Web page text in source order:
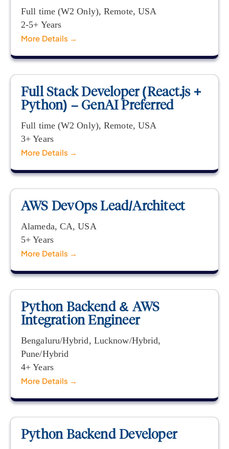
Full time (W2 Only) Remote USA
2-5+ Years
More Details
Full Stack Developer (React.js +
Python) – GenAI Preferred
Full time (W2 Only) Remote USA
3+ Years
More Details
AWS DevOps Lead/Architect
Alameda CA USA
5+ Years
More Details
Python Backend & AWS
Integration Engineer
Bengaluru/Hybrid Lucknow/Hybrid
Pune/Hybrid
4+ Years
More Details
Python Backend Developer